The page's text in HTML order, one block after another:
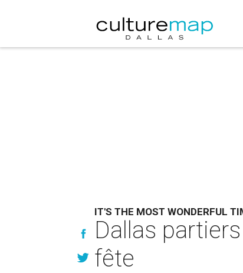
IT'S THE MOST WONDERFUL
Dallas
fête